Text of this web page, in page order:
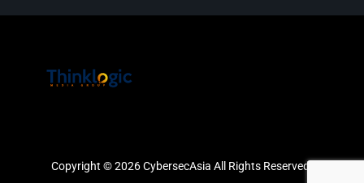
Copyright © 2026 CybersecAsia All Rights Reserved.